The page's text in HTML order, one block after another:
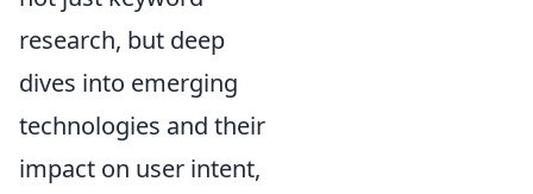
research, but deep
dives into emerging
technologies and their
impact on user intent,